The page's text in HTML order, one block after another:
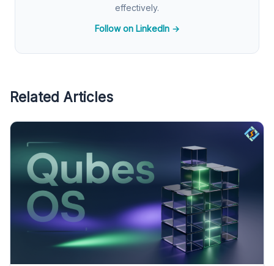
effectively.
Follow on LinkedIn →
Related Articles